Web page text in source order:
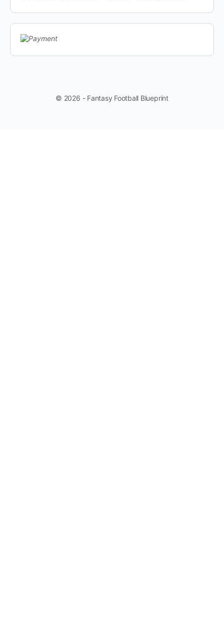
© 2026 - Fantasy Football Blueprint